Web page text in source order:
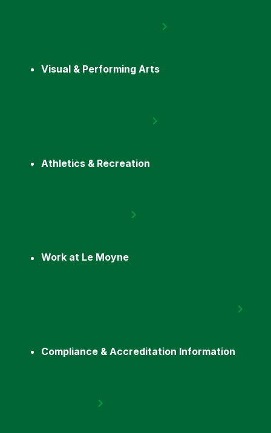
Visual & Performing Arts
Athletics & Recreation
Work at Le Moyne
Compliance & Accreditation Information